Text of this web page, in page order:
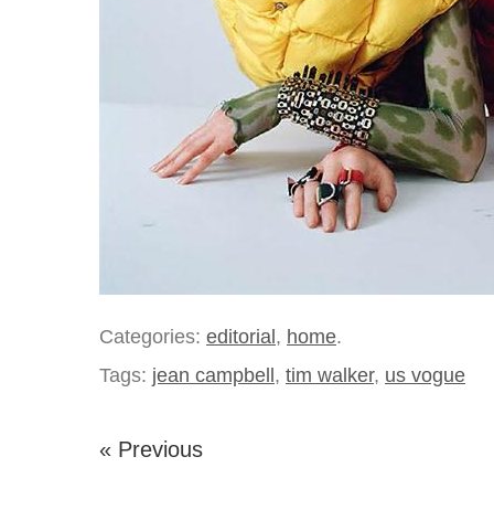
Categories: editorial, home.
Tags: jean campbell, tim walker, us vogue
« Previous